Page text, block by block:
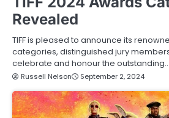
Revealed
TIFF is pleased to announce its
categories, distinguished jury
celebrate and honour the outstanding…
Russell Nelson September 2, 2024